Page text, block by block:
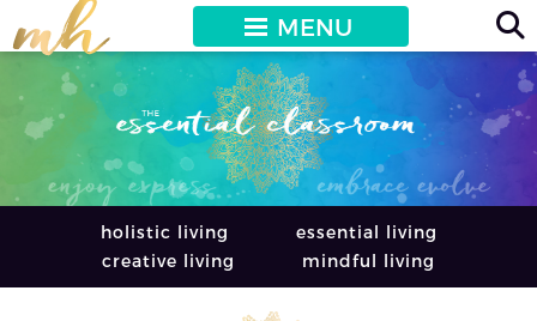
MENU
holistic living
essential living
creative living
mindful living